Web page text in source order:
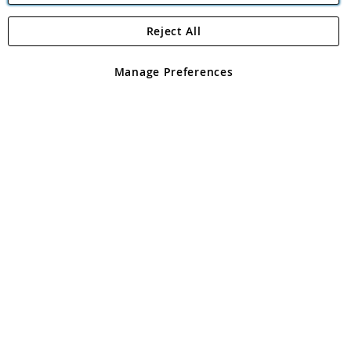
Angling Direct Plc
Angling Direct plc, 2D Wendover Road, Rackheath Industrial
registered in England and Wales No 05151321. VAT No GB 152140945
Manage Preferences
Reject All